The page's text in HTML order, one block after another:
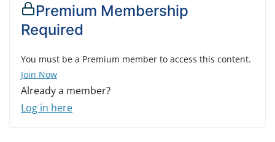
Premium Membership
Required
You must be a Premium member to access this content.
Join Now
Already a member?
Log in here